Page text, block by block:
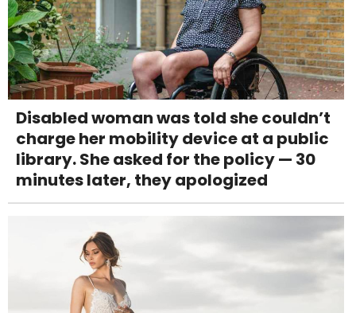
Disabled woman was told she couldn’t
charge her mobility device at a public
library. She asked for the policy — 30
minutes later, they apologized